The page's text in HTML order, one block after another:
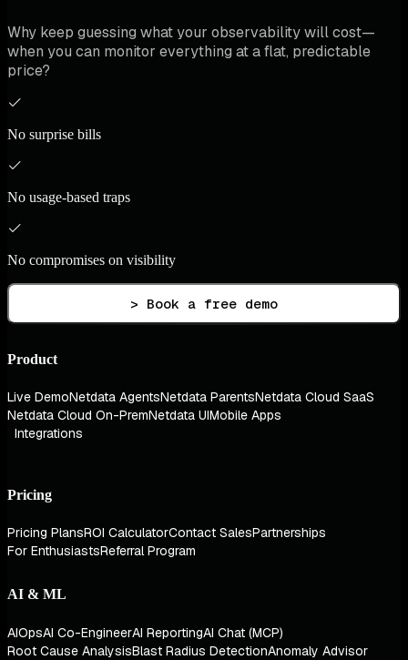
Why keep guessing what your observability will cost—
when you can monitor everything at a flat, predictable
price?
No surprise bills
No usage-based traps
No compromises on visibility
> Book a free demo
Product
Live DemoNetdata AgentsNetdata ParentsNetdata Cloud SaaS
Netdata Cloud On-PremNetdata UIMobile Apps
Integrations
Pricing
Pricing PlansROI CalculatorContact SalesPartnerships
For EnthusiastsReferral Program
AI & ML
AIOpsAI Co-EngineerAI ReportingAI Chat (MCP)
Root Cause AnalysisBlast Radius DetectionAnomaly Advisor